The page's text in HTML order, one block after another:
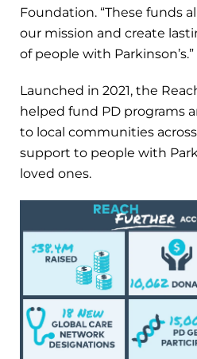
Foundation. “These funds
our mission and create
of people with Parkinson’s.”
Launched in 2021, the
helped fund PD programs
to local communities
support to people with
loved ones.